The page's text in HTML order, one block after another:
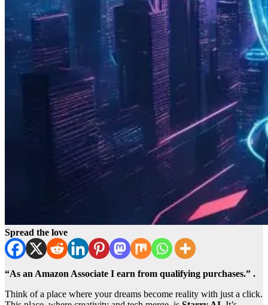
Spread the love
“As an Amazon Associate I earn from qualifying purchases.” .
Think of a place where your dreams become reality with just a click.